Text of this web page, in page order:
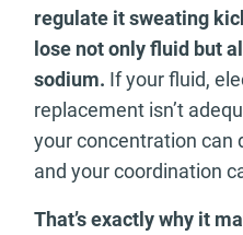
regulate it sweating
lose not only fluid but
sodium. If your fluid,
replacement isn’t
your concentration can
and your coordination
That’s exactly why it